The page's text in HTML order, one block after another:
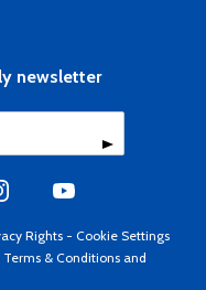
newsletter
Rights - Cookie Settings
Terms & Conditions and